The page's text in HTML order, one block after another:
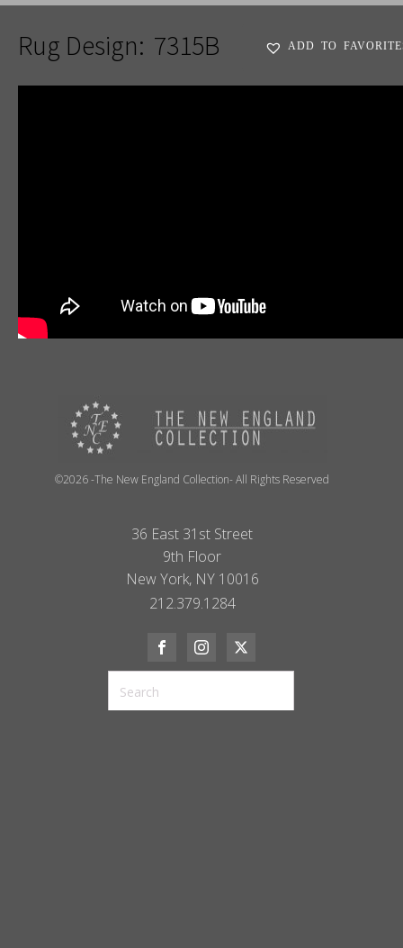
Rug Design: 7315B ADD TO
©2026 -The New England Collection- All Rights Reserved
36 East 31st Street
9th Floor
New York, NY 10016
212.379.1284